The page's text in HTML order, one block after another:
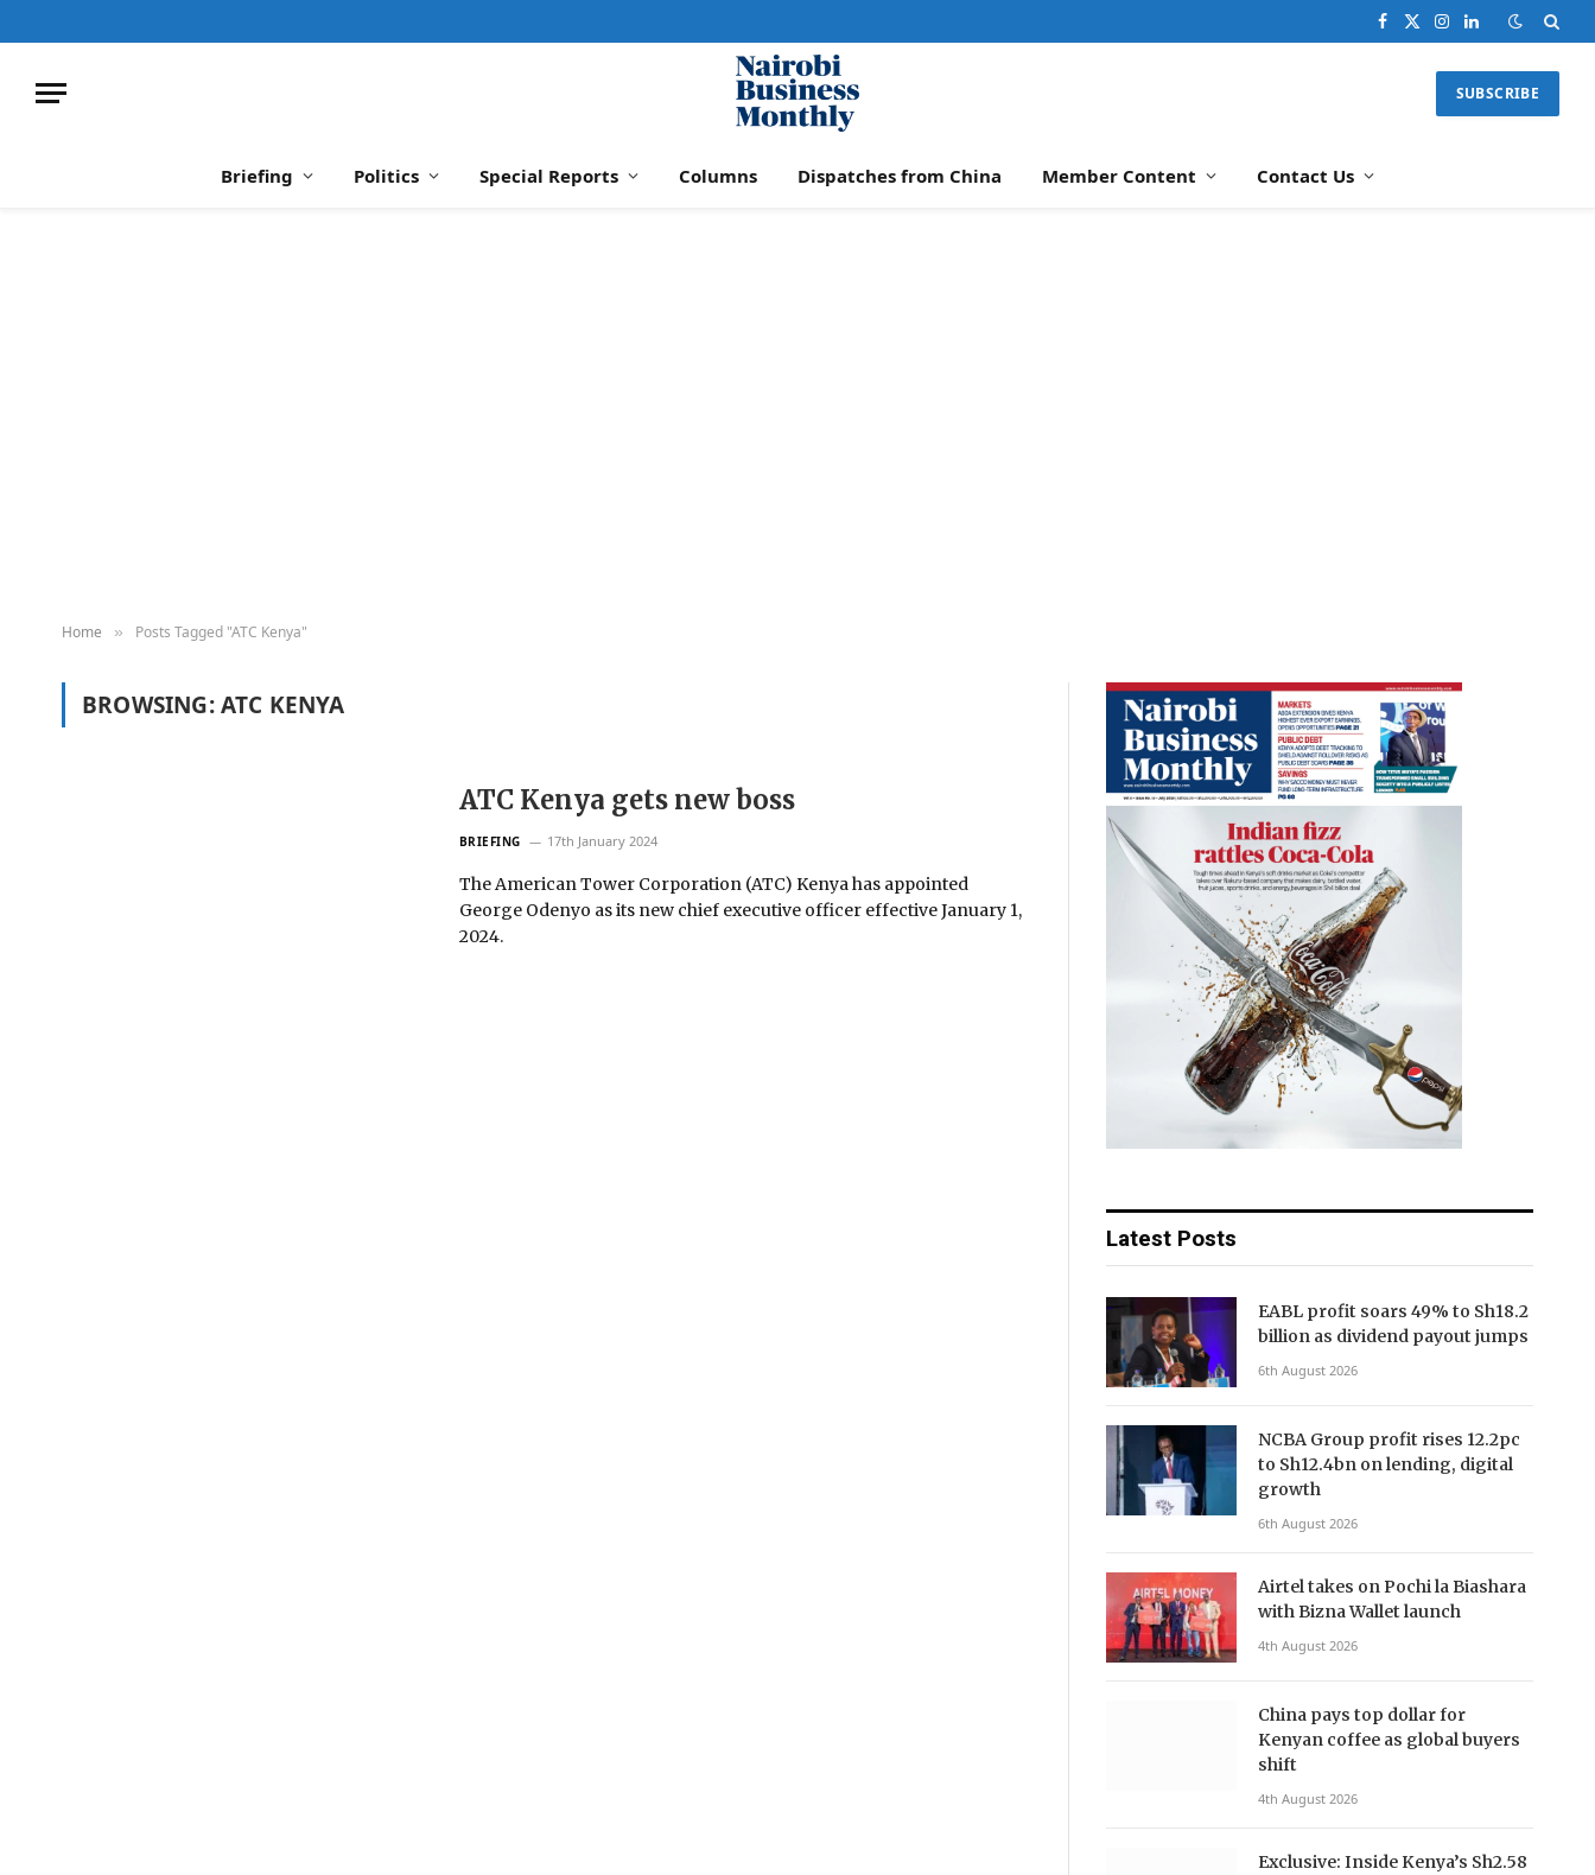
Facebook
X
Instagram
LinkedIn
SUBSCRIBE
Briefing Politics Special Reports Columns Dispatches from China Member Content Contact Us
Home » Posts Tagged "ATC Kenya"
BROWSING:ATC KENYA
ATC Kenya gets new boss
BRIEFING 17th January 2024
The American Tower Corporation (ATC) Kenya has appointed
George Odenyo as its new chief executive officer effective January 1,
2024.
Latest Posts
EABL profit soars 49% to Sh18.2
billion as dividend payout jumps
6th August 2026
NCBA Group profit rises 12.2pc
to Sh12.4bn on lending, digital
growth
6th August 2026
Airtel takes on Pochi la Biashara
with Bizna Wallet launch
4th August 2026
China pays top dollar for
Kenyan coffee as global buyers
shift
4th August 2026
Exclusive: Inside Kenya’s Sh2.58